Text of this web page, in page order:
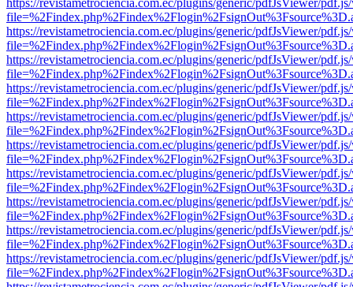
https://revistametrociencia.com.ec/plugins/generic/pdfJsViewer/
https://revistametrociencia.com.ec/plugins/generic/pdfJsViewer/
https://revistametrociencia.com.ec/plugins/generic/pdfJsViewer/
https://revistametrociencia.com.ec/plugins/generic/pdfJsViewer/
https://revistametrociencia.com.ec/plugins/generic/pdfJsViewer/
https://revistametrociencia.com.ec/plugins/generic/pdfJsViewer/
https://revistametrociencia.com.ec/plugins/generic/pdfJsViewer/
https://revistametrociencia.com.ec/plugins/generic/pdfJsViewer/
https://revistametrociencia.com.ec/plugins/generic/pdfJsViewer/
https://revistametrociencia.com.ec/plugins/generic/pdfJsViewer/